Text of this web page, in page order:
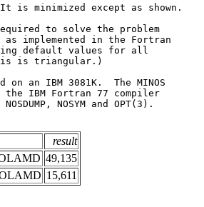
is minimized except as shown.
to solve the problem
as implemented in the Fortran
using default values for all
basis is triangular.)
on an IBM 3081K.  The MINOS
the IBM Fortran 77 compiler
NOSDUMP, NOSYM and OPT(3).
result
49,135
15,611